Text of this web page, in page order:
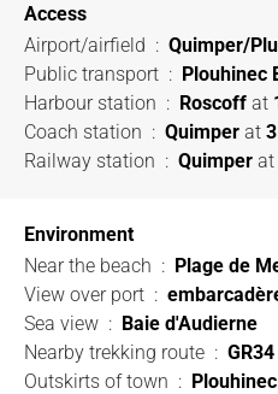
Access
Airport/airfield : Quimper/
Public transport : Plouhinec
Harbour station : Roscoff at
Coach station : Quimper at
Railway station : Quimper at
Environment
Near the beach : Plage de
View over port :
Sea view : Baie d'Audierne
Nearby trekking route : GR34
Outskirts of town : Plouhinec